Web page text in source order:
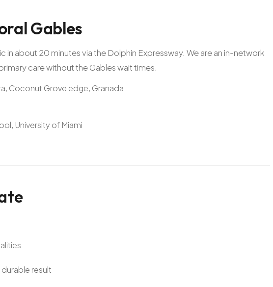
Gables
in about 20 minutes via the Dolphin Expressway. We are an in-network
care without the Gables wait times.
Coconut Grove edge, Granada
University of Miami
result